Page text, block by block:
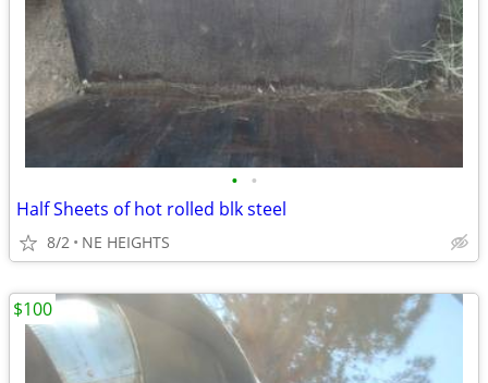
• •
Half Sheets of hot rolled blk steel
8/2 NE HEIGHTS
$100